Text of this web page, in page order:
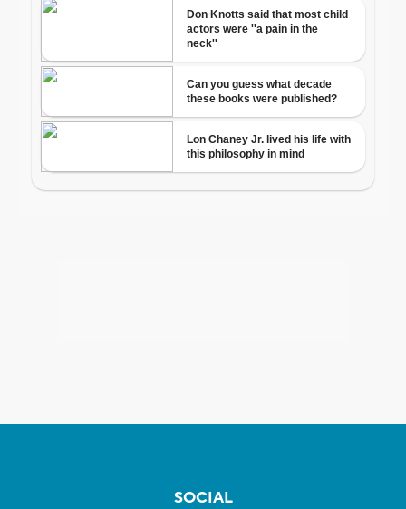
SOCIAL